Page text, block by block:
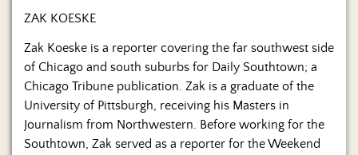
ZAK KOESKE
Zak Koeske is a reporter covering the far southwest side
of Chicago and south suburbs for Daily Southtown; a
Chicago Tribune publication. Zak is a graduate of the
University of Pittsburgh, receiving his Masters in
Journalism from Northwestern. Before working for the
Southtown, Zak served as a reporter for the Weekend